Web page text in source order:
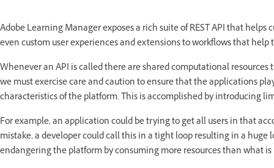
Adobe Learning Manager exposes a rich suite of REST API that
even custom user experiences and extensions to workflows that
Whenever an API is called there are shared computational
we must exercise care and caution to ensure that the applications
characteristics of the platform. This is accomplished by introducing
For example, an application could be trying to get all users in that
mistake, a developer could call this in a tight loop resulting in a
endangering the platform by consuming more resources than what